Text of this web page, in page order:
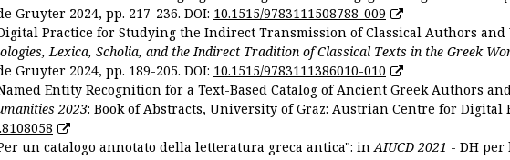
Gruyter 2024, pp. 217-236. DOI: 10.1515/9783111508788-009
Practice for Studying the Indirect Transmission of Classical Authors and
Lexica, Scholia, and the Indirect Tradition of Classical Texts in the Greek
Gruyter 2024, pp. 189-205. DOI: 10.1515/9783111386010-010
Entity Recognition for a Text-Based Catalog of Ancient Greek Authors
2023: Book of Abstracts, University of Graz: Austrian Centre for Digital
un catalogo annotato della letteratura greca antica": inAIUCD 2021 - DH